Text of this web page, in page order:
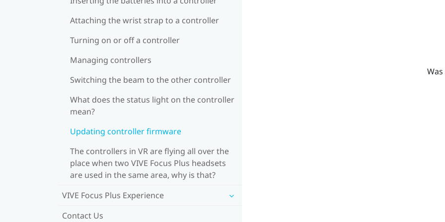
Attaching the wrist strap to a controller
Turning on or off a controller
Managing controllers
Switching the beam to the other controller
What does the status light on the controller
mean?
Updating controller firmware
The controllers in VR are flying all over the
place when two VIVE Focus Plus headsets
are used in the same area, why is that?
VIVE Focus Plus Experience
Contact Us